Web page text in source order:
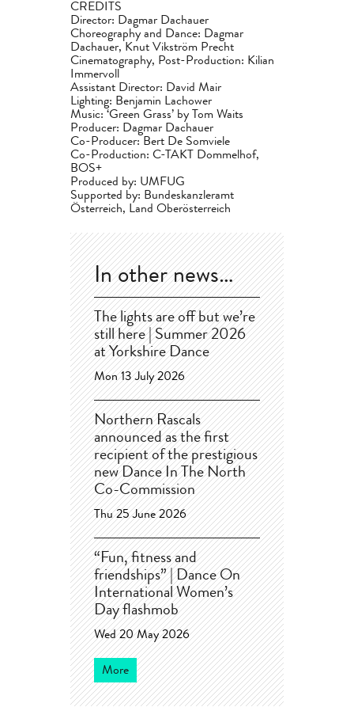
CREDITS
Director: Dagmar Dachauer
Choreography and Dance: Dagmar
Dachauer, Knut Vikström Precht
Cinematography, Post-Production: Kilian
Immervoll
Assistant Director: David Mair
Lighting: Benjamin Lachower
Music: ‘Green Grass’ by Tom Waits
Producer: Dagmar Dachauer
Co-Producer: Bert De Somviele
Co-Production: C-TAKT Dommelhof,
BOS+
Produced by: UMFUG
Supported by: Bundeskanzleramt
Österreich, Land Oberösterreich
In other news…
The lights are off but we’re
still here | Summer 2026
at Yorkshire Dance
Mon 13 July 2026
Northern Rascals
announced as the first
recipient of the prestigious
new Dance In The North
Co-Commission
Thu 25 June 2026
“Fun, fitness and
friendships” | Dance On
International Women’s
Day flashmob
Wed 20 May 2026
More